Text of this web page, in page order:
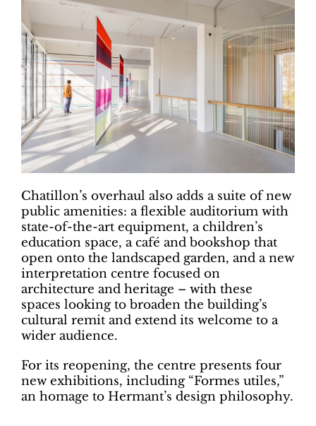
Chatillon’s overhaul also adds a suite of new
public amenities: a flexible auditorium with
state-of-the-art equipment, a children’s
education space, a café and bookshop that
open onto the landscaped garden, and a new
interpretation centre focused on
architecture and heritage – with these
spaces looking to broaden the building’s
cultural remit and extend its welcome to a
wider audience.
For its reopening, the centre presents four
new exhibitions, including “Formes utiles,”
an homage to Hermant’s design philosophy.